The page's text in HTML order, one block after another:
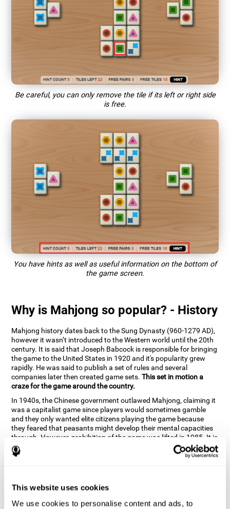
This website uses cookies
We use cookies to personalise content and ads, to
Be careful, you can only remove the tile if its left or right side
is free.
You have hints as well as useful information on the bottom of
the game screen.
Why is Mahjong so popular? - History
Mahjong history dates back to the Sung Dynasty (960-1279 AD),
however it wasn’t introduced to the Western world until the 20th
century. It is said that Joseph Babcock is responsible for bringing
the game to the United States in 1920 and it's popularity grew
rapidly. He was said to publish a set of rules and several
companies later then created game sets.This set in motion a
craze for the game around the country.
In 1940s, the Chinese government outlawed Mahjong, claiming it
was a capitalist game since players would sometimes gamble
and they only wanted elite citizens playing the game because
they feared that peasants might develop their mental capacities
through. However, prohibition of the game was lifted in 1985. It is
very popular due to the tile designs of suits, honor and flowers.
CogniFit scientists have developed the game to help train
How can the brain game "Mahjong"
improve your cognitive abilities?